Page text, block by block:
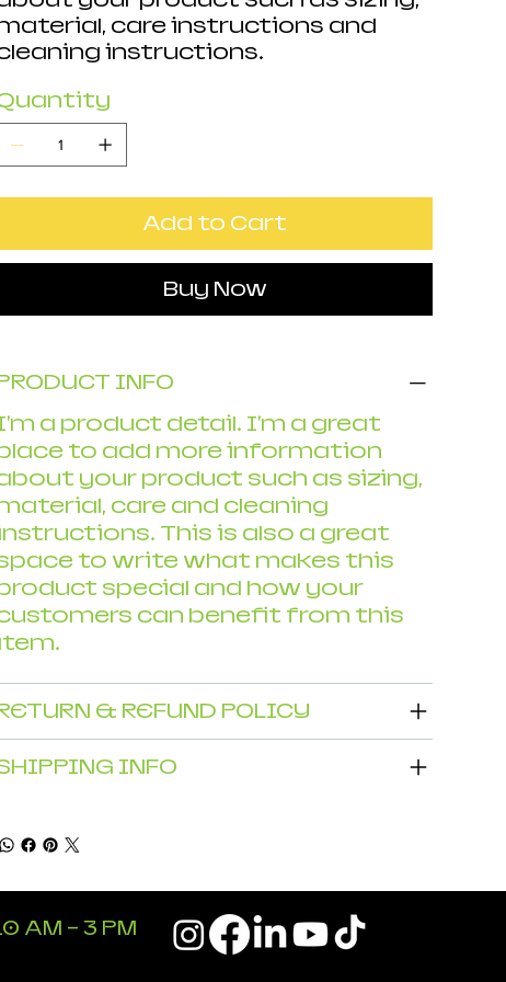
care instructions and
instructions.
Add to Cart
Buy Now
INFO
a product detail. I'm a great
to add more information
your product such as sizing,
care and cleaning
This is also a great
to write what makes this
special and how your
can benefit from this
& REFUND POLICY
INFO
AM - 3 PM